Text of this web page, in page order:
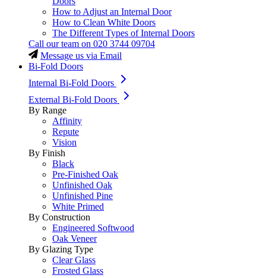
How to Adjust an Internal Door
How to Clean White Doors
The Different Types of Internal Doors
Call our team on 020 3744 09704
Message us via Email
Bi-Fold Doors
Internal Bi-Fold Doors
External Bi-Fold Doors
By Range
Affinity
Repute
Vision
By Finish
Black
Pre-Finished Oak
Unfinished Oak
Unfinished Pine
White Primed
By Construction
Engineered Softwood
Oak Veneer
By Glazing Type
Clear Glass
Frosted Glass